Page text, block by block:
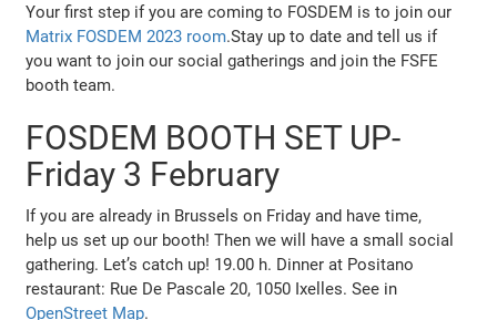
Your first step if you are coming to FOSDEM is to join our
Matrix FOSDEM 2023 room.Stay up to date and tell us if
you want to join our social gatherings and join the FSFE
booth team.
FOSDEM BOOTH SET UP-
Friday 3 February
If you are already in Brussels on Friday and have time,
help us set up our booth! Then we will have a small social
gathering. Let’s catch up! 19.00 h. Dinner at Positano
restaurant: Rue De Pascale 20, 1050 Ixelles. See in
OpenStreet Map.